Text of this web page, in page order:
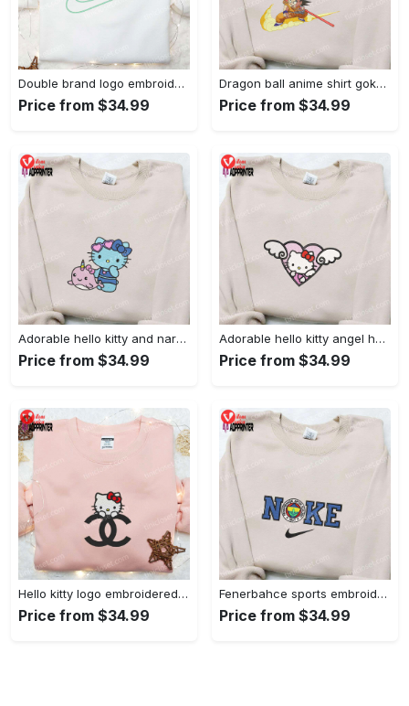
Double brand logo embroidered shirt: stylish & authentic apparel for fashion enthusiasts
Price from $34.99
Dragon ball anime shirt goku embroidered tee for true fans
Price from $34.99
Adorable hello kitty and narwhal embroidered shirt: perfect for cute animal lovers!
Price from $34.99
Adorable hello kitty angel heart valentine embroidered shirt: perfect gift for valentine s day
Price from $34.99
Hello kitty logo embroidered shirt: cute & stylish brand apparel
Price from $34.99
Fenerbahce sports embroidered shirt: show your true fan spirit!
Price from $34.99